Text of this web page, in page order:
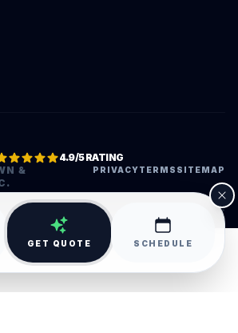
&
PRIVACYTERMS SITEMAP
4.9/5 RATING
•
GET QUOTE SCHEDULE